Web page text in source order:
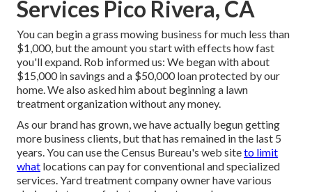
Services Pico Rivera, CA
You can begin a grass mowing business for much less than
$1,000, but the amount you start with effects how fast
you'll expand. Rob informed us: We began with about
$15,000 in savings and a $50,000 loan protected by our
home. We also asked him about beginning a lawn
treatment organization without any money.
As our brand has grown, we have actually begun getting
more business clients, but that has remained in the last 5
years. You can use the Census Bureau's web siteto limit
what locations can pay for conventional and specialized
services. Yard treatment company owner have various